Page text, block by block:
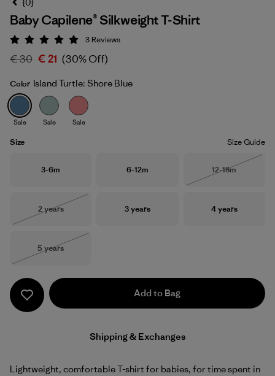
Island Turtle: Shore Blue
Baby Capilene® Silkweight T-Shirt
Rating: 5 / 5
3 Reviews
€ 30 € 21 (30% Off)
Color Island Turtle: Shore Blue
Sale Sale Sale
Size Size Guide
Size
3-6m Size
6-12m Size
12-18m
Size
2 years
Size
3 years Size
4 years
Size
5 years
Add to Bag
Shipping & Exchanges
Lightweight, comfortable T-shirt for babies, for time spent in